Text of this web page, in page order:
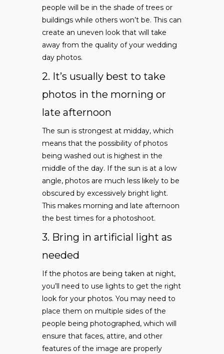
people will be in the shade of trees or
buildings while others won’t be. This can
create an uneven look that will take
away from the quality of your wedding
day photos.
2. It’s usually best to take
photos in the morning or
late afternoon
The sun is strongest at midday, which
means that the possibility of photos
being washed out is highest in the
middle of the day. If the sun is at a low
angle, photos are much less likely to be
obscured by excessively bright light.
This makes morning and late afternoon
the best times for a photoshoot.
3. Bring in artificial light as
needed
If the photos are being taken at night,
you’ll need to use lights to get the right
look for your photos. You may need to
place them on multiple sides of the
people being photographed, which will
ensure that faces, attire, and other
features of the image are properly